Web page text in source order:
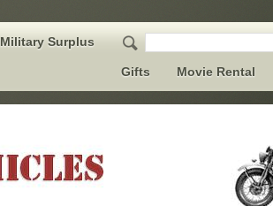
Military Surplus
Gifts Movie Rental